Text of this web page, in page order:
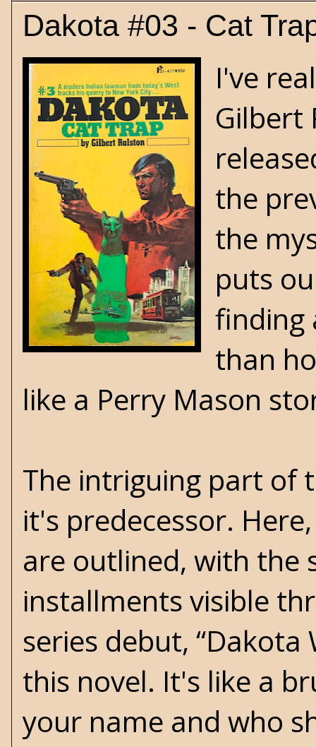
Dakota #03 - Cat
I've
Gilbert
the
the
puts
finding
than
like a Perry Mason
The intriguing part of
it's predecessor.
are outlined, with the
installments visible
series debut,
this novel. It's like a
your name and who